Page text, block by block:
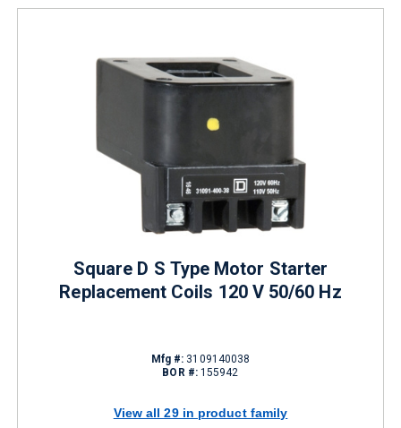
Square D S Type Motor Starter
Replacement Coils 120 V 50/60 Hz
Mfg #: 3109140038
BOR #: 155942
View all 29 in product family